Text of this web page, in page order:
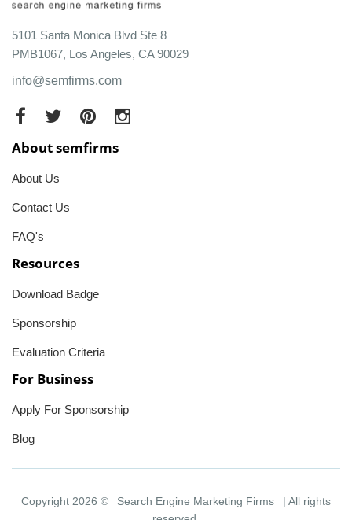
5101 Santa Monica Blvd Ste 8
PMB1067, Los Angeles, CA 90029
info@semfirms.com
About semfirms
About Us
Contact Us
FAQ's
Resources
Download Badge
Sponsorship
Evaluation Criteria
For Business
Apply For Sponsorship
Blog
Copyright 2026 © Search Engine Marketing Firms
| All rights